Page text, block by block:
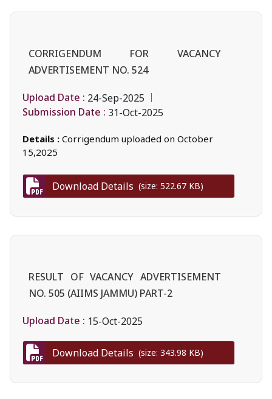
CORRIGENDUM FOR VACANCY
ADVERTISEMENT NO. 524
Upload Date : 24-Sep-2025
Submission Date : 31-Oct-2025
Details : Corrigendum uploaded on October
15,2025
Download Details (size: 522.67 KB)
RESULT OF VACANCY ADVERTISEMENT
NO. 505 (AIIMS JAMMU) PART-2
Upload Date : 15-Oct-2025
Download Details (size: 343.98 KB)